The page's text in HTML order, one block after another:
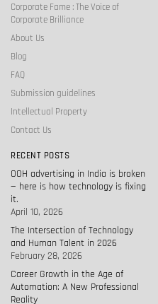
Corporate Fame : The Voice of
Corporate Brilliance
About Us
Blog
FAQ
Submission guidelines
Intellectual Property
Contact Us
RECENT POSTS
OOH advertising in India is broken
— here is how technology is fixing
it.
April 10, 2026
The Intersection of Technology
and Human Talent in 2026
February 28, 2026
Career Growth in the Age of
Automation: A New Professional
Reality